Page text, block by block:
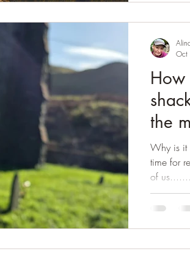
How
the
Why is it
time for
of us.......
Oct